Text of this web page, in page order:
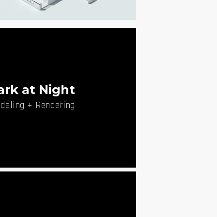
through Park
+ Rendering
at Night
+ Rendering